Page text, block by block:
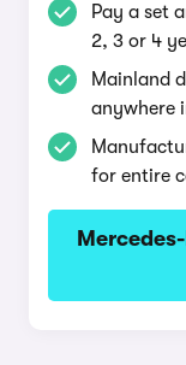
Pay a set
2, 3 or 4
Mainland
anywhere
for entire